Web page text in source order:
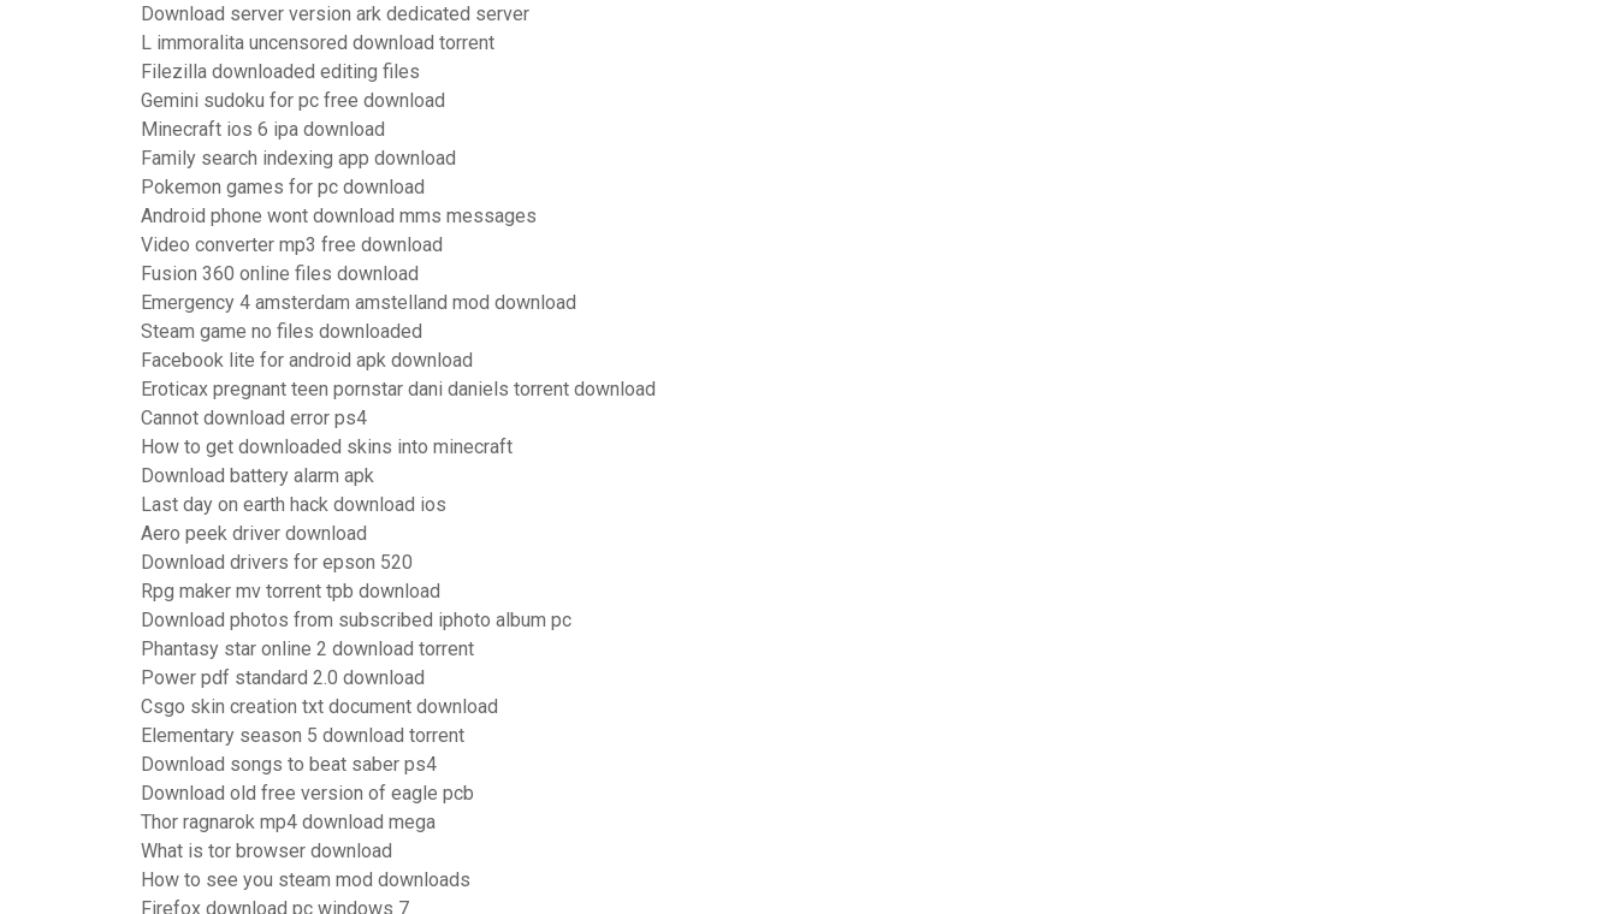
Download server version ark dedicated server
L immoralita uncensored download torrent
Filezilla downloaded editing files
Gemini sudoku for pc free download
Minecraft ios 6 ipa download
Family search indexing app download
Pokemon games for pc download
Android phone wont download mms messages
Video converter mp3 free download
Fusion 360 online files download
Emergency 4 amsterdam amstelland mod download
Steam game no files downloaded
Facebook lite for android apk download
Eroticax pregnant teen pornstar dani daniels torrent download
Cannot download error ps4
How to get downloaded skins into minecraft
Download battery alarm apk
Last day on earth hack download ios
Aero peek driver download
Download drivers for epson 520
Rpg maker mv torrent tpb download
Download photos from subscribed iphoto album pc
Phantasy star online 2 download torrent
Power pdf standard 2.0 download
Csgo skin creation txt document download
Elementary season 5 download torrent
Download songs to beat saber ps4
Download old free version of eagle pcb
Thor ragnarok mp4 download mega
What is tor browser download
How to see you steam mod downloads
Firefox download pc windows 7